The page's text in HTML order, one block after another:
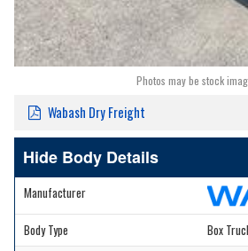
Photos may be stock
Wabash Dry Freight
Body Details
Manufacturer
Body Type
Box